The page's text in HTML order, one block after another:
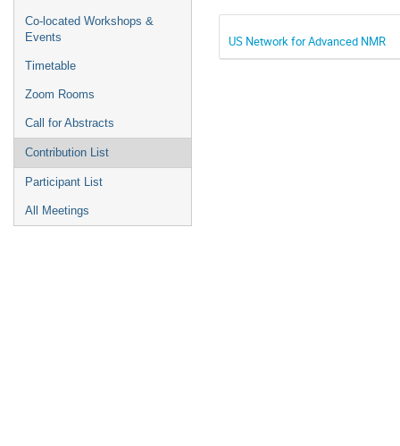
Co-located Workshops &
Events
Timetable
Zoom Rooms
Call for Abstracts
Contribution List
Participant List
All Meetings
US Network for Advanced NMR